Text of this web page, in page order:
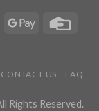
CONTACT US
FAQ
Rights Reserved.